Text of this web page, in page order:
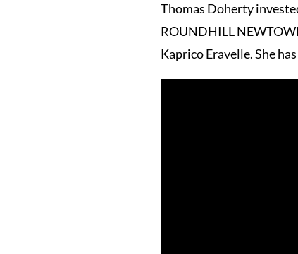
Thomas Doherty
ROUNDHILL
Kaprico Eravelle. She